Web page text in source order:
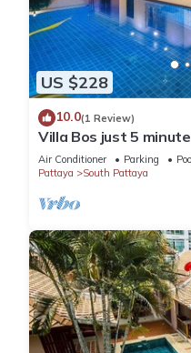
US $228
10.0(1 Review)
Villa Bos just 5
Jomtien
Air Conditioner Parking
Pool
Pattaya
South Pattaya